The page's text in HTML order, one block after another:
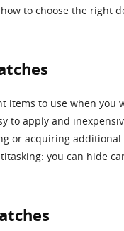
to choose the right
items to use when you
to apply and
or acquiring additional
you can hide